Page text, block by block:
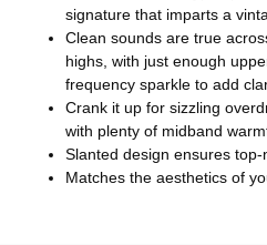
signature that imparts a
Clean sounds are true
highs, with just enough
frequency sparkle to add
Crank it up for sizzling
with plenty of midband
Slanted design ensures
Matches the aesthetics of